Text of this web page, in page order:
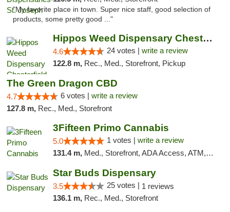
"My favorite place in town. Super nice staff, good selection of
products, some pretty good ..."
Hippos Weed Dispensary Chesterfield
4.6 24 votes | write a review
122.8 m, Rec., Med., Storefront, Pickup
The Green Dragon CBD
4.7 6 votes | write a review
127.8 m, Rec., Med., Storefront
3Fifteen Primo Cannabis
5.0 1 votes | write a review
131.4 m, Med., Storefront, ADA Access, ATM, Debit Card
Star Buds Dispensary
3.5 25 votes | 1 reviews
136.1 m, Rec., Med., Storefront